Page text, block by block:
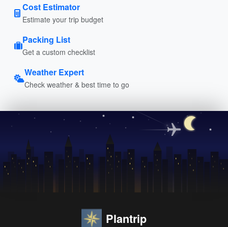
Cost Estimator
Estimate your trip budget
Packing List
Get a custom checklist
Weather Expert
Check weather & best time to go
Plantrip